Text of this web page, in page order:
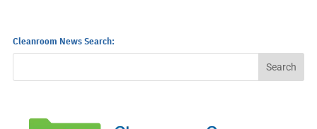
Cleanroom News Search: